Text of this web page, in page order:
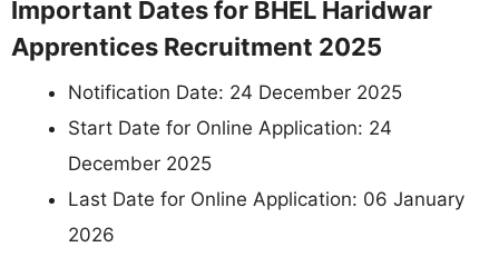
Important Dates for BHEL Haridwar
Apprentices Recruitment 2025
Notification Date: 24 December 2025
Start Date for Online Application: 24
December 2025
Last Date for Online Application: 06 January
2026